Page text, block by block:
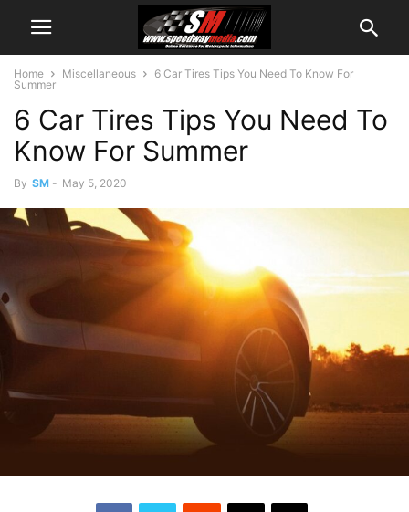
Home Miscellaneous
6 Car Tires Tips You Need To Know For
Summer
6 Car Tires Tips You Need To
Know For Summer
By SM - May 5, 2020